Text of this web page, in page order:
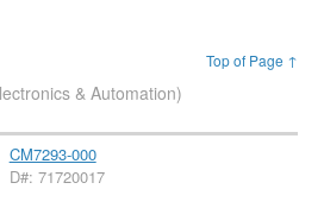
Top of Page ↑
& Automation)
CM7293-000
D#: 71720017